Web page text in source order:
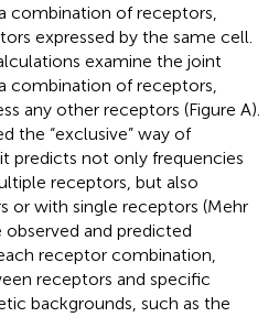
combination of receptors,
expressed by the same cell.
examine the joint
combination of receptors,
any other receptors (Figure A).
the “exclusive” way of
predicts not only frequencies
receptors, but also
or with single receptors (Mehr
observed and predicted
receptor combination,
receptors and specific
backgrounds, such as the